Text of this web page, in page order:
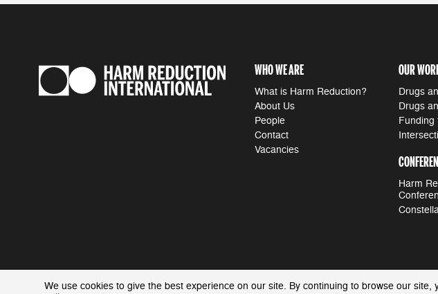
We use cookies to give the best experience on our site. By continuing to browse our
WHO WE ARE
What is Harm Reduction?
About Us
People
Contact
Vacancies
OUR
Drugs
Drugs
Funding
Harm